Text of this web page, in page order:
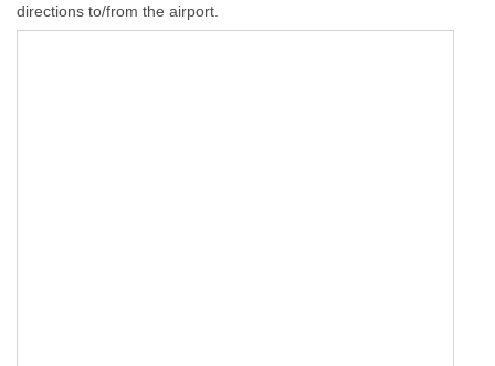
directions to/from the airport.